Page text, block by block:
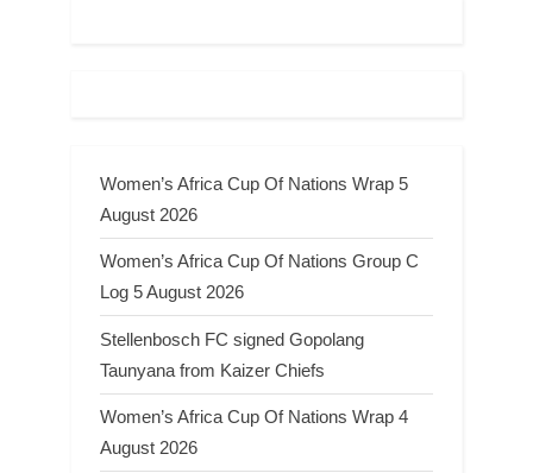
Women’s Africa Cup Of Nations Wrap 5
August 2026
Women’s Africa Cup Of Nations Group C
Log 5 August 2026
Stellenbosch FC signed Gopolang
Taunyana from Kaizer Chiefs
Women’s Africa Cup Of Nations Wrap 4
August 2026